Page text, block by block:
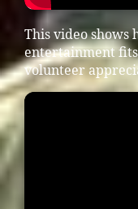
This video shows
entertainment
volunteer